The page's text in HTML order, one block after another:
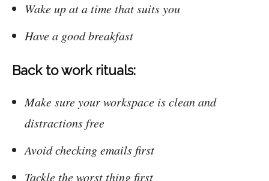
Wake up at a time that suits you
Have a good breakfast
Back to work rituals:
Make sure your workspace is clean and
distractions free
Avoid checking emails first
Tackle the worst thing first